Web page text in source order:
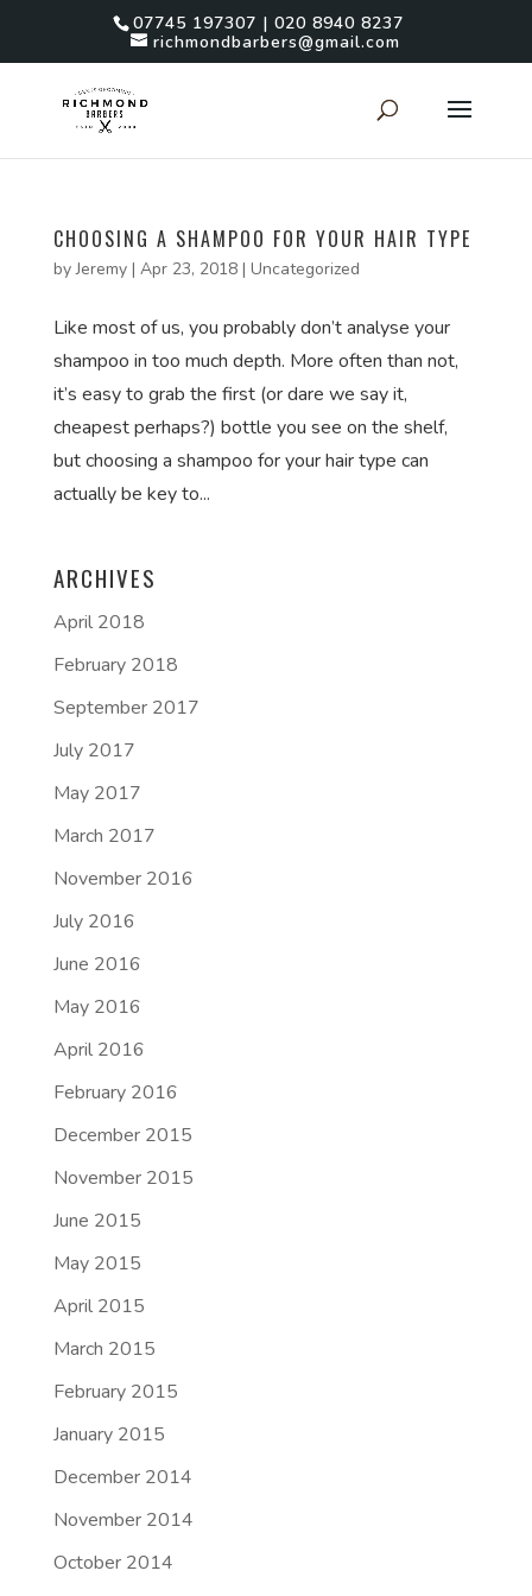
07745 197307 | 020 8940 8237
richmondbarbers@gmail.com
CHOOSING A SHAMPOO FOR YOUR HAIR TYPE
byJeremy| Apr 23, 2018| Uncategorized
Like most of us, you probably don’t analyse your
shampoo in too much depth. More often than not,
it’s easy to grab the first (or dare we say it,
cheapest perhaps?) bottle you see on the shelf,
but choosing a shampoo for your hair type can
actually be key to...
ARCHIVES
April 2018
February 2018
September 2017
July 2017
May 2017
March 2017
November 2016
July 2016
June 2016
May 2016
April 2016
February 2016
December 2015
November 2015
June 2015
May 2015
April 2015
March 2015
February 2015
January 2015
December 2014
November 2014
October 2014